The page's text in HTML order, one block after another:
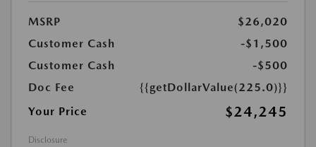
MSRP
$26,020
Customer Cash
-$1,500
Customer Cash
-$500
Doc Fee
{{getDollarValue(225.0)}}
Your Price
$24,245
Disclosure